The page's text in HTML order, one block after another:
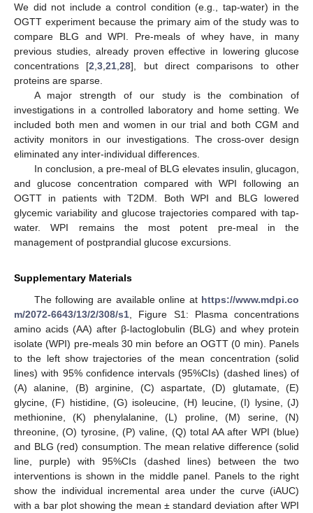
We did not include a control condition (e.g., tap-water) in the
OGTT experiment because the primary aim of the study was to
compare BLG and WPI. Pre-meals of whey have, in many
previous studies, already proven effective in lowering glucose
concentrations [2 ,3 ,21 ,28], but direct comparisons to other
proteins are sparse.
A major strength of our study is the combination of
investigations in a controlled laboratory and home setting. We
included both men and women in our trial and both CGM and
activity monitors in our investigations. The cross-over design
eliminated any inter-individual differences.
In conclusion, a pre-meal of BLG elevates insulin, glucagon,
and glucose concentration compared with WPI following an
OGTT in patients with T2DM. Both WPI and BLG lowered
glycemic variability and glucose trajectories compared with tap-
water. WPI remains the most potent pre-meal in the
management of postprandial glucose excursions.
Supplementary Materials
The following are available online at https://www.mdpi.co
m/2072-6643/13/2/308/s1 , Figure S1: Plasma concentrations
amino acids (AA) after β-lactoglobulin (BLG) and whey protein
isolate (WPI) pre-meals 30 min before an OGTT (0 min). Panels
to the left show trajectories of the mean concentration (solid
lines) with 95% confidence intervals (95%CIs) (dashed lines) of
(A) alanine, (B) arginine, (C) aspartate, (D) glutamate, (E)
glycine, (F) histidine, (G) isoleucine, (H) leucine, (I) lysine, (J)
methionine, (K) phenylalanine, (L) proline, (M) serine, (N)
threonine, (O) tyrosine, (P) valine, (Q) total AA after WPI (blue)
and BLG (red) consumption. The mean relative difference (solid
line, purple) with 95%CIs (dashed lines) between the two
interventions is shown in the middle panel. Panels to the right
show the individual incremental area under the curve (iAUC)
with a bar plot showing the mean ± standard deviation after WPI